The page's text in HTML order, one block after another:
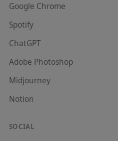
Google Chrome
Spotify
ChatGPT
Adobe Photoshop
Midjourney
Notion
SOCIAL